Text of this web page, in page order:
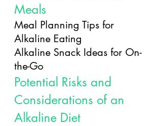
Meals
Meal Planning Tips for
Alkaline Eating
Alkaline Snack Ideas for On-
the-Go
Potential Risks and
Considerations of an
Alkaline Diet